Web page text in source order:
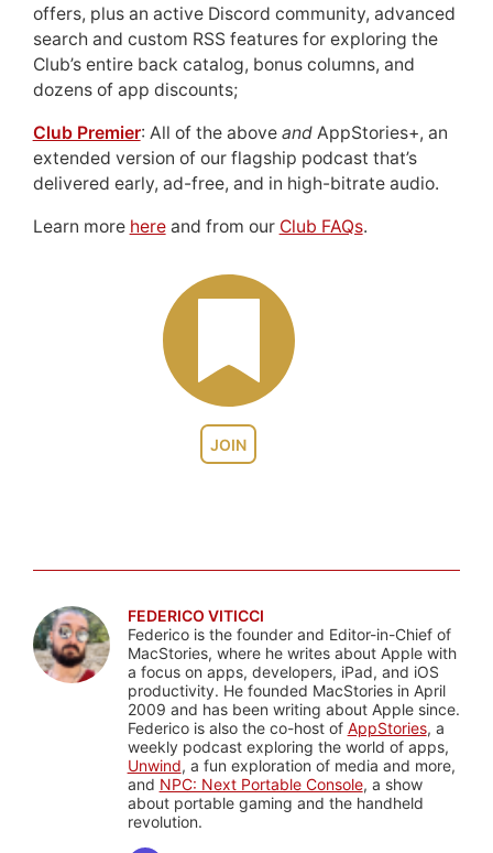
JOIN
offers, plus an active Discord community, advanced
search and custom RSS features for exploring the
Club’s entire back catalog, bonus columns, and
dozens of app discounts;
Club Premier: All of the above andAppStories+, an
extended version of our flagship podcast that’s
delivered early, ad-free, and in high-bitrate audio.
Learn more hereand from our Club FAQs.
FEDERICO VITICCI
Federico is the founder and Editor-in-Chief of
MacStories, where he writes about Apple with
a focus on apps, developers, iPad, and iOS
productivity. He founded MacStories in April
2009 and has been writing about Apple since.
Federico is also the co-host of AppStories, a
weekly podcast exploring the world of apps,
Unwind, a fun exploration of media and more,
and NPC: Next Portable Console, a show
about portable gaming and the handheld
revolution.